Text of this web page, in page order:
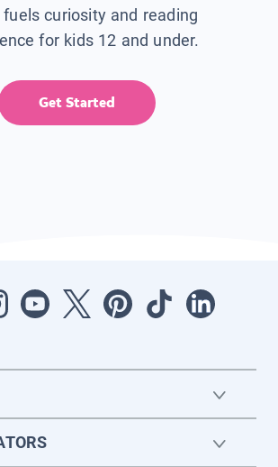
curiosity and reading
for kids 12 and under.
Get Started